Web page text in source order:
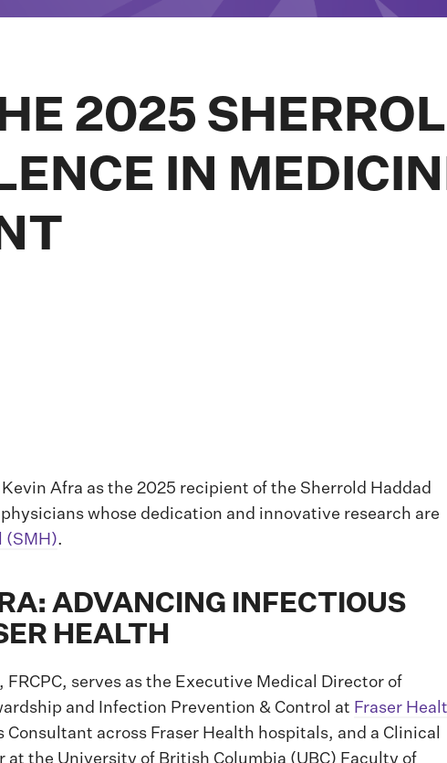
2025
IN
Afra as the 2025 recipient of the Sherrold Haddad
whose dedication and innovative research are
(SMH).
ADVANCING INFECTIOUS
HEALTH
FRCPC, serves as the Executive Medical Director of
and Infection Prevention & Control at Fraser
Consultant across Fraser Health hospitals, and a Clinical
at the University of British Columbia (UBC) Faculty of